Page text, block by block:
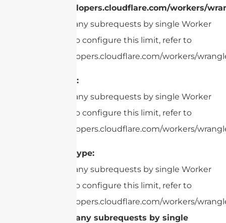
https://developers.cloudflare.com/workers/
cURL Too many subrequests by single Worker
invocation. To configure this limit, refer to
https://developers.cloudflare.com/workers/
Read Range:
cURL Too many subrequests by single Worker
invocation. To configure this limit, refer to
https://developers.cloudflare.com/workers/
Connector Type:
cURL Too many subrequests by single Worker
invocation. To configure this limit, refer to
https://developers.cloudflare.com/workers/
cURL Too many subrequests by single